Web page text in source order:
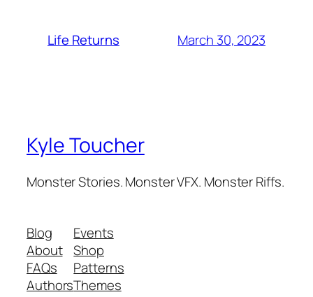
Life Returns March 30, 2023
Kyle Toucher
Monster Stories. Monster VFX. Monster Riffs.
Blog
About
FAQs
Authors
Events
Shop
Patterns
Themes